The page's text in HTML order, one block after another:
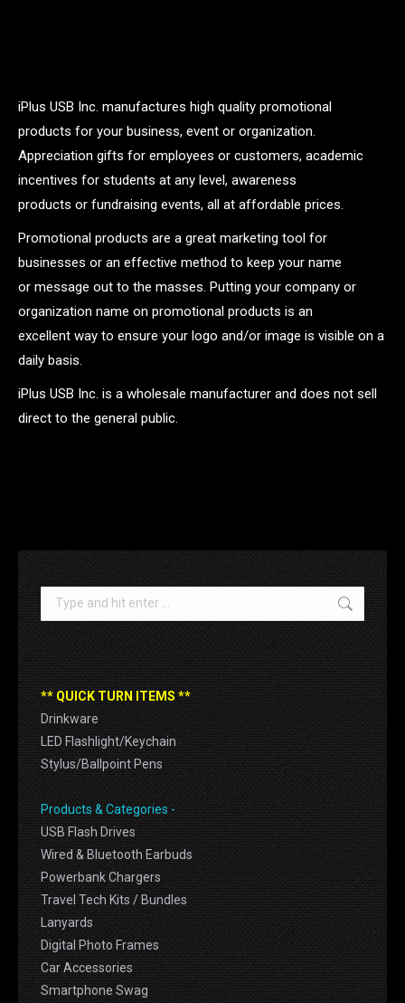
iPlus USB Inc. manufactures high quality promotional
products for your business, event or organization.
Appreciation gifts for employees or customers, academic
incentives for students at any level, awareness
products or fundraising events, all at affordable prices.
Promotional products are a great marketing tool for
businesses or an effective method to keep your name
or message out to the masses. Putting your company or
organization name on promotional products is an
excellent way to ensure your logo and/or image is visible on a
daily basis.
iPlus USB Inc. is a wholesale manufacturer and does not sell
direct to the general public.
Search:
** QUICK TURN ITEMS **
Drinkware
LED Flashlight/Keychain
Stylus/Ballpoint Pens
Products & Categories -
USB Flash Drives
Wired & Bluetooth Earbuds
Powerbank Chargers
Travel Tech Kits / Bundles
Lanyards
Digital Photo Frames
Car Accessories
Smartphone Swag